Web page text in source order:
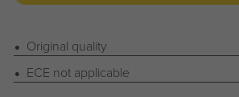
Original quality
ECE not applicable